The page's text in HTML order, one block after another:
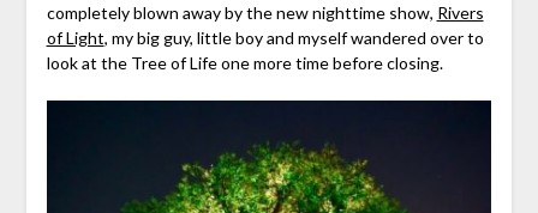
completely blown away by the new nighttime show, Rivers
of Light, my big guy, little boy and myself wandered over to
look at the Tree of Life one more time before closing.